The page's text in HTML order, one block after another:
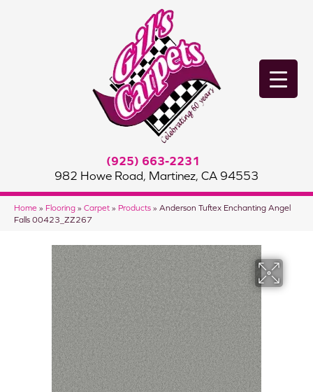
(925) 663-2231
982 Howe Road, Martinez, CA 94553
Home » Flooring » Carpet » Products » Anderson Tuftex Enchanting Angel
Falls 00423_ZZ267